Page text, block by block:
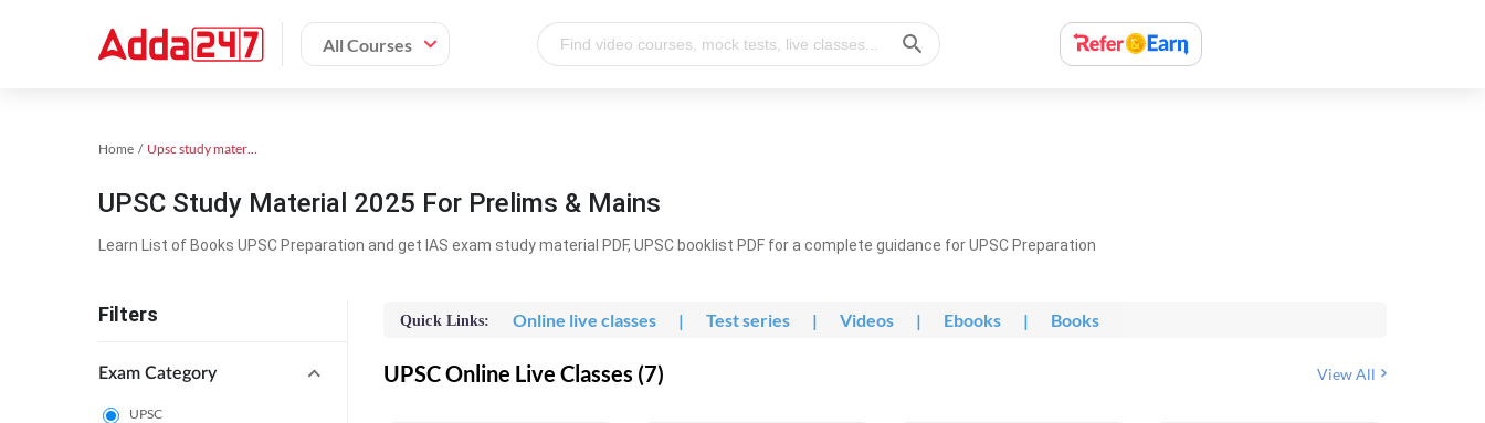
All Courses
Home Upsc study material
UPSC Study Material 2025 For Prelims & Mains
Learn List of Books UPSC Preparation and get IAS exam study material PDF, UPSC booklist PDF for a complete guidance for UPSC Preparation
Filters
Exam Category
UPSC
Quick Links: Online live classes | Test series | Videos | Ebooks | Books
UPSC Online Live Classes (7) View All